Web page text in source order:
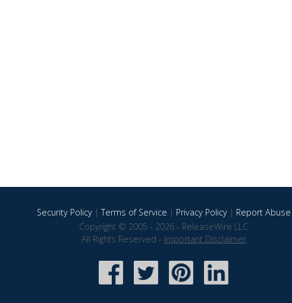
Security Policy|Terms of Service | Privacy Policy| Report Abuse
Copyright © 2005 - 2026 - ReleaseWire LLC
All Rights Reserved - Important Disclaimer